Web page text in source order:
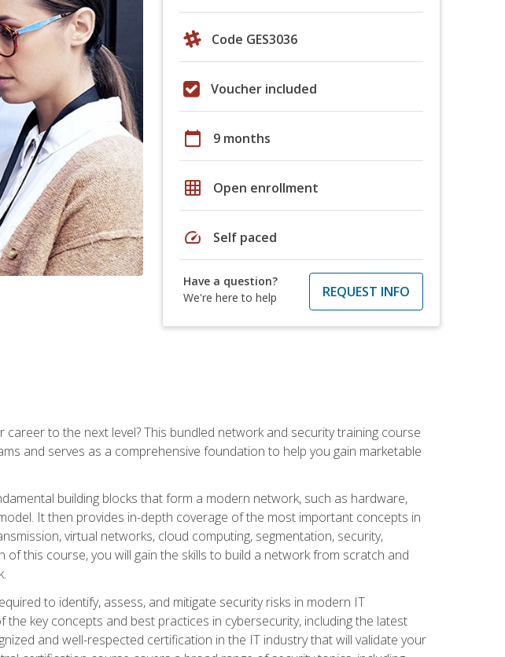
Code GES3036
Voucher included
calendar_today 9 months
grid_on Open enrollment
speed Self paced
Have a question?
We're here to help
REQUEST INFO
to the next level? This bundled network and security training course
and serves as a comprehensive foundation to help you gain marketable
building blocks that form a modern network, such as hardware,
It then provides in-depth coverage of the most important concepts in
virtual networks, cloud computing, segmentation, security,
this course, you will gain the skills to build a network from scratch and
to identify, assess, and mitigate security risks in modern IT
key concepts and best practices in cybersecurity, including the latest
and well-respected certification in the IT industry that will validate your